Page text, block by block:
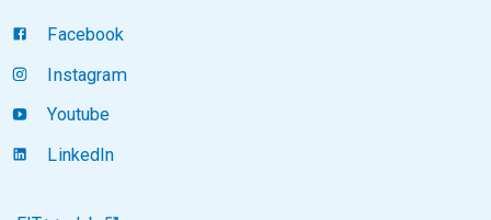
Facebook
Instagram
Youtube
LinkedIn